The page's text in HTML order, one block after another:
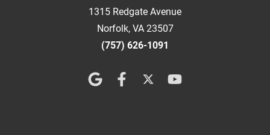
1315 Redgate Avenue
Norfolk, VA 23507
(757) 626-1091